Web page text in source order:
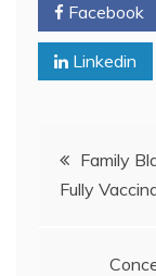
Facebook
Linkedin
PostFamily
Fully